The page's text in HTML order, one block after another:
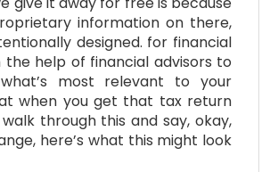
information on there,
designed. for financial
the help of financial advisors to
most relevant to your
when you get that tax return
through this and say, okay,
here’s what this might look